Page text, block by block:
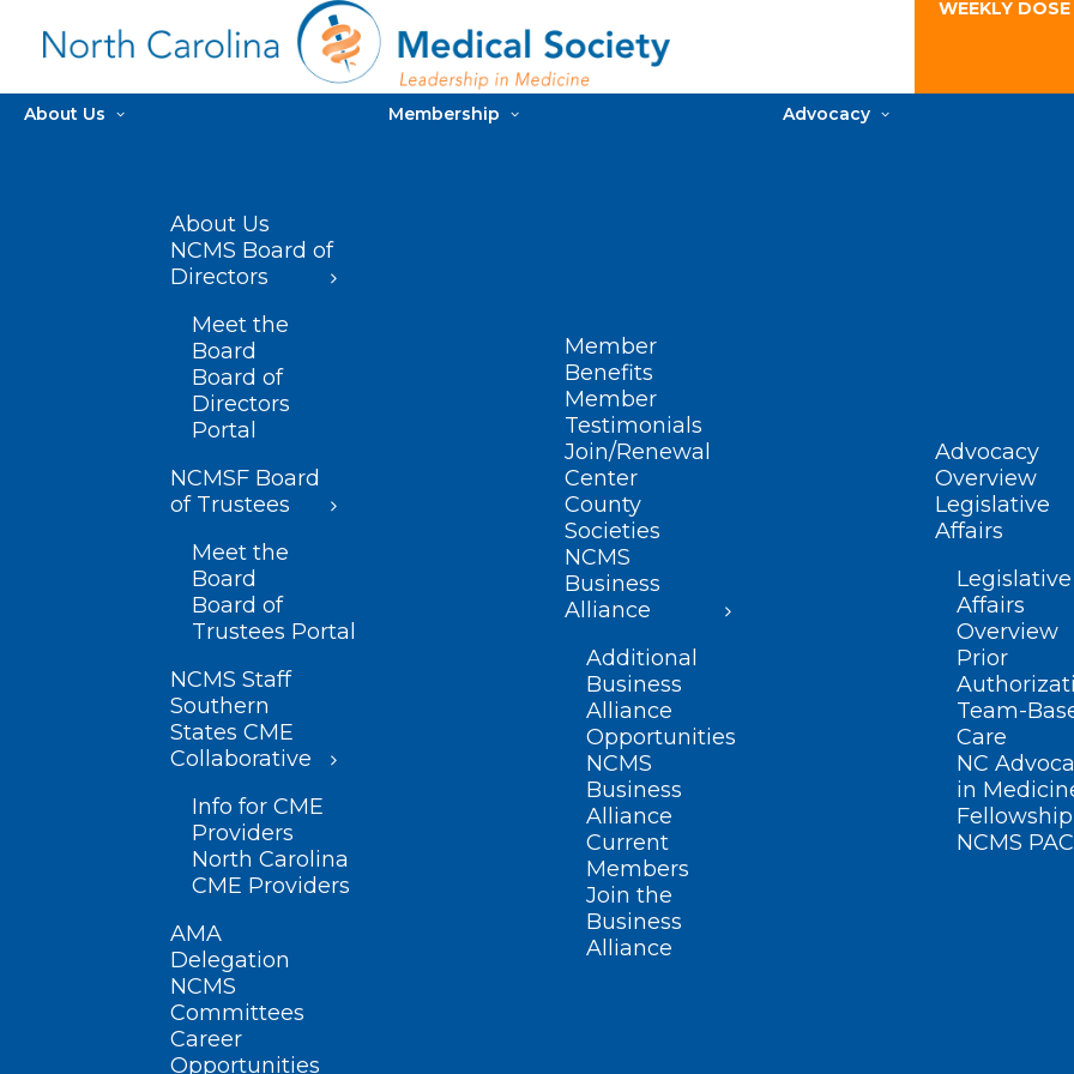
WEEKLY
About Us
About Us
NCMS Board of
Directors
Meet the
Board
Board of
Directors
Portal
NCMSF Board
of Trustees
Meet the
Board
Board of
Trustees Portal
NCMS Staff
Southern
States CME
Collaborative
Info for CME
Providers
North Carolina
CME Providers
AMA
Delegation
NCMS
Committees
Career
Opportunities
Membership
Member
Benefits
Member
Testimonials
Join/Renewal
Center
County
Societies
NCMS
Business
Alliance
Additional
Business
Alliance
Opportunities
NCMS
Business
Alliance
Current
Members
Join the
Business
Alliance
Advocacy
Advocacy
Overview
Legislative
Affairs
Legislative
Affairs
Overview
Prior
Team-
Care
NC
in
Fellowship
NCMS PAC